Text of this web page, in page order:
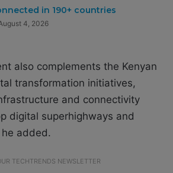
in 190+ countries
4, 2026
also complements the Kenyan
transformation initiatives,
and connectivity
digital superhighways and
he added.
TECHTRENDS NEWSLETTER